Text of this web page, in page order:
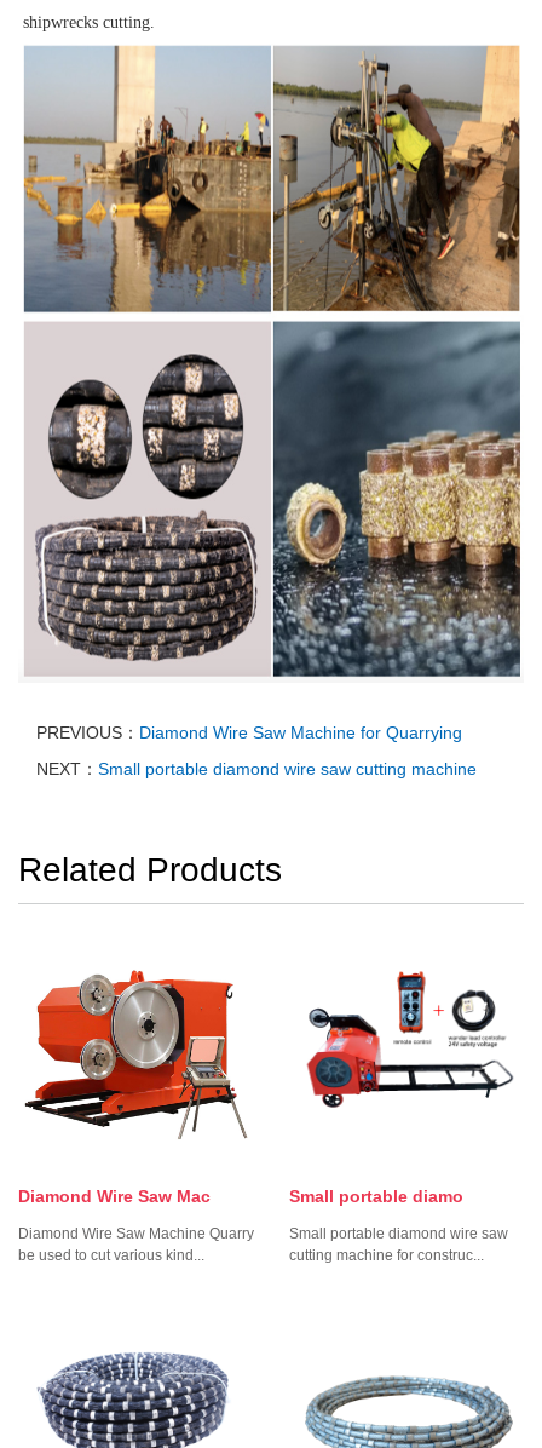
shipwrecks cutting.
PREVIOUS： Diamond Wire Saw Machine for Quarrying
NEXT： Small portable diamond wire saw cutting machine
Related Products
Diamond Wire Saw Mac
Diamond Wire Saw Machine Quarry
be used to cut various kind...
Small portable diamo
Small portable diamond wire saw
cutting machine for construc...